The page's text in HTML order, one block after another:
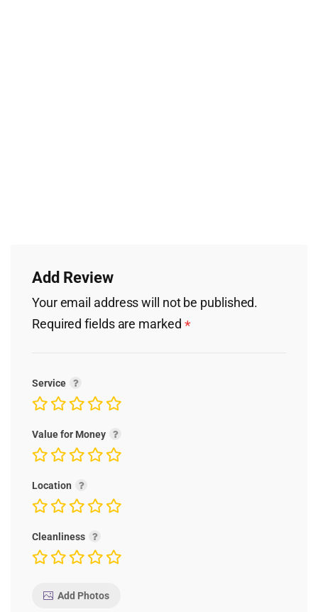
Add Review
Your email address will not be published.
Required fields are marked *
Service
Value for Money
Location
Cleanliness
Add Photos